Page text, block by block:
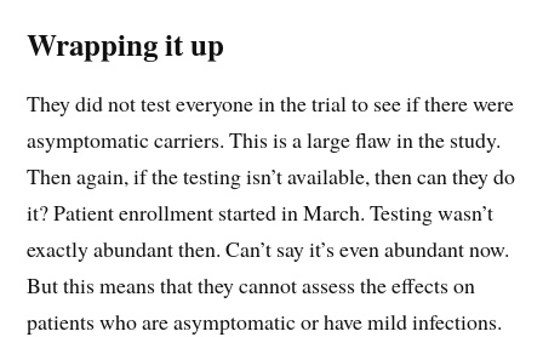
Wrapping it up
They did not test everyone in the trial to see if there were
asymptomatic carriers. This is a large flaw in the study.
Then again, if the testing isn’t available, then can they do
it? Patient enrollment started in March. Testing wasn’t
exactly abundant then. Can’t say it’s even abundant now.
But this means that they cannot assess the effects on
patients who are asymptomatic or have mild infections.